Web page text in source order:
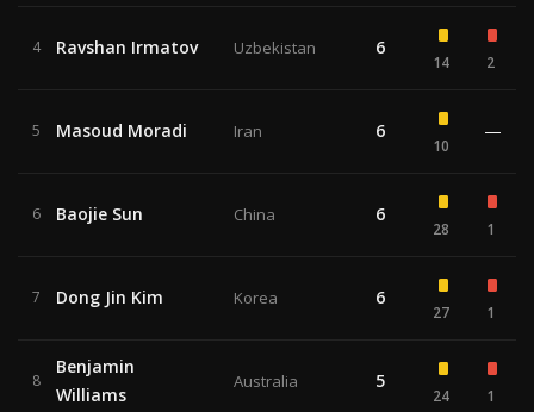
4 Ravshan Irmatov Uzbekistan 6
14 2
5 Masoud Moradi Iran 6
10
—
6 Baojie Sun China 6
28 1
7 Dong Jin Kim Korea 6
27 1
8
Benjamin
Williams
Australia 5
24 1